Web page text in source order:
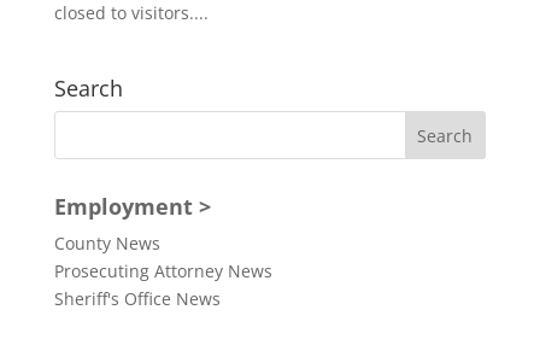
closed to visitors....
Search
Employment >
County News
Prosecuting Attorney News
Sheriff's Office News